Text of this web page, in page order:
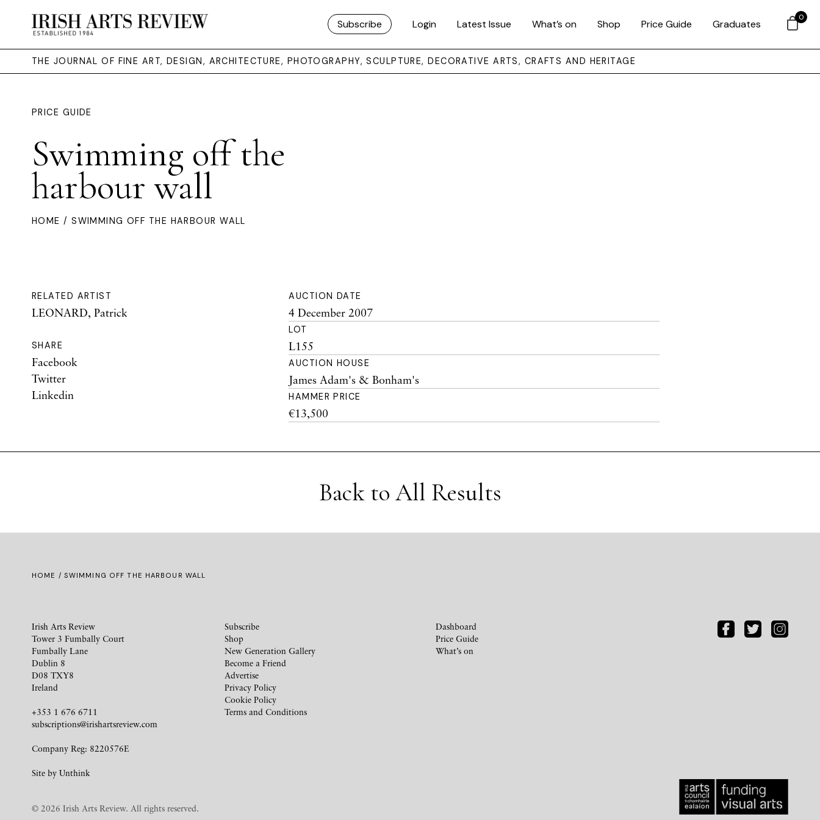
Subscribe Login Latest Issue What’s on Shop Price Guide Graduates
THE JOURNAL OF FINE ART, DESIGN, ARCHITECTURE, PHOTOGRAPHY, SCULPTURE, DECORATIVE ARTS, CRAFTS AND HERITAGE
PRICE GUIDE
Swimming off the
harbour wall
HOME / SWIMMING OFF THE HARBOUR WALL
RELATED ARTIST
LEONARD, Patrick
SHARE
Facebook
Twitter
Linkedin
AUCTION DATE
4 December 2007
LOT
L155
AUCTION HOUSE
James Adam's & Bonham's
HAMMER PRICE
€13,500
Back to All Results
HOME / SWIMMING OFF THE HARBOUR WALL
Irish Arts Review
Tower 3 Fumbally Court
Fumbally Lane
Dublin 8
D08 TXY8
Ireland
+353 1 676 6711
subscriptions@irishartsreview.com
Company Reg: 8220576E
Site by Unthink
Subscribe
Shop
New Generation Gallery
Become a Friend
Advertise
Privacy Policy
Cookie Policy
Terms and Conditions
Dashboard
Price Guide
What’s on
© 2026 Irish Arts Review. All rights reserved.
0